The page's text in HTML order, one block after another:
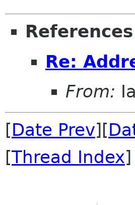
References
Re:
From:
[Date Prev][
[Thread Index